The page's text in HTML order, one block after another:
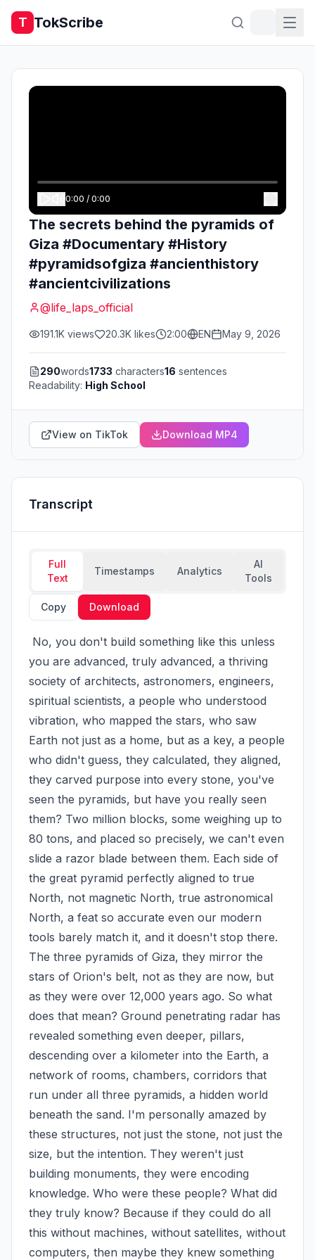
T TokScribe
0:00 / 0:00
The secrets behind the pyramids of
Giza #Documentary #History
#pyramidsofgiza #ancienthistory
#ancientcivilizations
@life_laps_official
191.1K views 20.3K likes 2:00 EN May 9, 2026
290words1733 characters16 sentences
Readability: High School
View on TikTok Download MP4
Transcript
Full
Text
Timestamps Analytics
AI
Tools
Copy Download
you are advanced, truly advanced, a thriving
society of architects, astronomers, engineers,
spiritual scientists, a people who understood
vibration, who mapped the stars, who saw
Earth not just as a home, but as a key, a people
who didn't guess, they calculated, they aligned,
they carved purpose into every stone, you've
seen the pyramids, but have you really seen
them? Two million blocks, some weighing up to
80 tons, and placed so precisely, we can't even
slide a razor blade between them. Each side of
the great pyramid perfectly aligned to true
North, not magnetic North, true astronomical
North, a feat so accurate even our modern
tools barely match it, and it doesn't stop there.
The three pyramids of Giza, they mirror the
stars of Orion's belt, not as they are now, but
as they were over 12,000 years ago. So what
does that mean? Ground penetrating radar has
revealed something even deeper, pillars,
descending over a kilometer into the Earth, a
network of rooms, chambers, corridors that
run under all three pyramids, a hidden world
beneath the sand. I'm personally amazed by
these structures, not just the stone, not just the
size, but the intention. They weren't just
building monuments, they were encoding
knowledge. Who were these people? What did
they truly know? Because if they could do all
this without machines, without satellites, without
computers, then maybe they knew something